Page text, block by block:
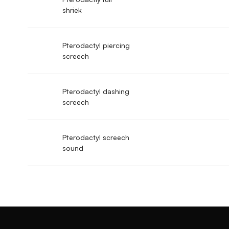
shriek
Pterodactyl piercing
screech
Pterodactyl dashing
screech
Pterodactyl screech
sound